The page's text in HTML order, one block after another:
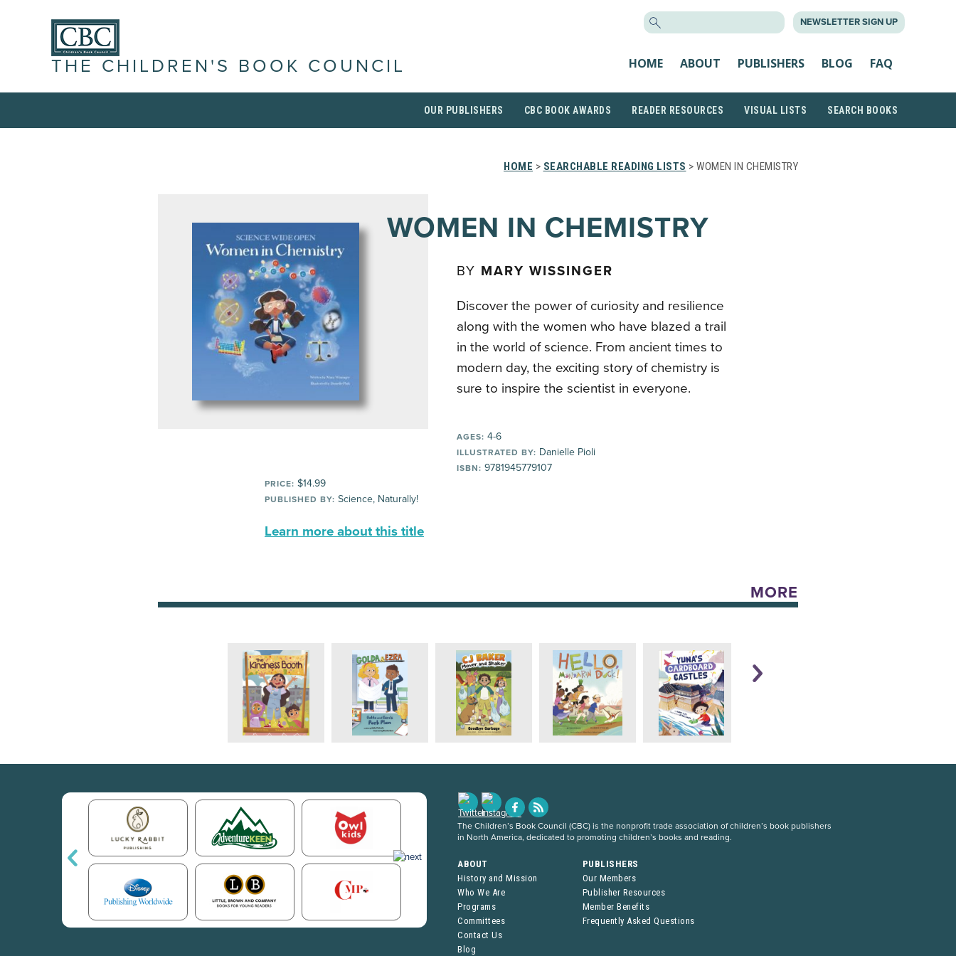
NEWSLETTER SIGN UP
THE CHILDREN'S BOOK COUNCIL HOME ABOUT PUBLISHERS BLOG FAQ
OUR PUBLISHERS CBC BOOK AWARDS READER RESOURCES VISUAL LISTS SEARCH BOOKS
HOME > SEARCHABLE READING LISTS > WOMEN IN CHEMISTRY
WOMEN IN CHEMISTRY
BY MARY WISSINGER
Discover the power of curiosity and resilience
along with the women who have blazed a trail
in the world of science. From ancient times to
modern day, the exciting story of chemistry is
sure to inspire the scientist in everyone.
AGES: 4-6
ILLUSTRATED BY: Danielle Pioli
ISBN: 9781945779107
PRICE: $14.99
PUBLISHED BY: Science, Naturally!
Learn more about this title
MORE
The Children’s Book Council (CBC) is the nonprofit trade association of children’s book publishers
in North America, dedicated to promoting children’s books and reading.
ABOUT
History and Mission
Who We Are
Programs
Committees
Contact Us
Blog
PUBLISHERS
Our Members
Publisher Resources
Member Benefits
Frequently Asked Questions